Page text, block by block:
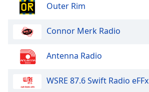
window.
Beginning
dialog
window.
Outer Rim
Connor Merk Radio
Antenna Radio
WSRE 87.6 Swift Radio eFFx